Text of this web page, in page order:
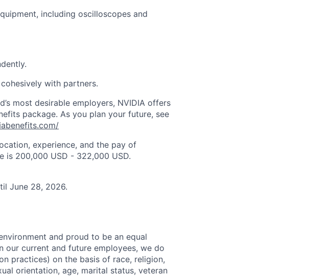
including oscilloscopes and
with partners.
most desirable employers, NVIDIA offers
package. As you plan your future, see
experience, and the pay of
is 200,000 USD - 322,000 USD.
June 28, 2026.
and proud to be an equal
current and future employees, we do
practices) on the basis of race, religion,
orientation, age, marital status, veteran